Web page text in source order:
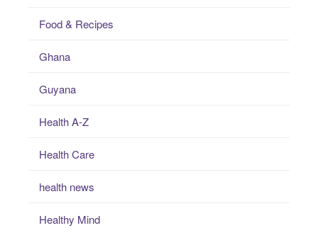
Food & Recipes
Ghana
Guyana
Health A-Z
Health Care
health news
Healthy Mind